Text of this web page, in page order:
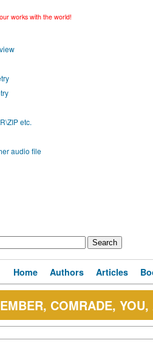
works with the world!
etc.
audio file
Home Authors Articles
COMRADE,